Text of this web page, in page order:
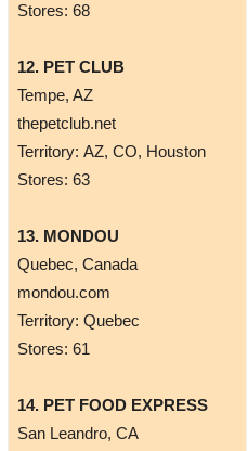
Stores: 68
12. PET CLUB
Tempe, AZ
thepetclub.net
Territory: AZ, CO, Houston
Stores: 63
13. MONDOU
Quebec, Canada
mondou.com
Territory: Quebec
Stores: 61
14. PET FOOD EXPRESS
San Leandro, CA